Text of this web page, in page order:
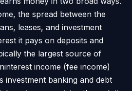
the spread between the
leases, and investment
it pays on deposits and
the largest source of
income (fee income)
investment banking and debt